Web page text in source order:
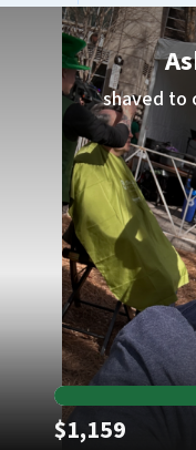
shaved to
$1,159